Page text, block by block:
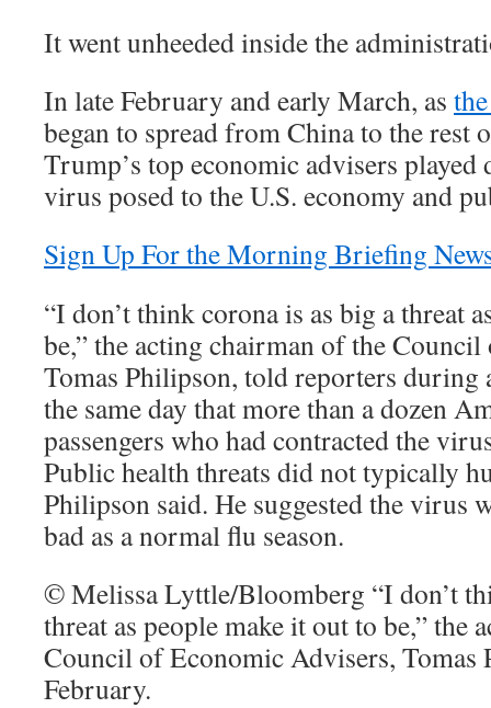
It went unheeded inside the
In late February and early March, as
began to spread from China to the rest
Trump’s top economic advisers played
virus posed to the U.S. economy and
Sign Up For the Morning Briefing
“I don’t think corona is as big a threat
be,” the acting chairman of the
Tomas Philipson, told reporters during
the same day that more than a dozen
passengers who had contracted the
Public health threats did not typically
Philipson said. He suggested the virus
bad as a normal flu season.
© Melissa Lyttle/Bloomberg “I don’t
threat as people make it out to be,” the
Council of Economic Advisers, Tomas
February.